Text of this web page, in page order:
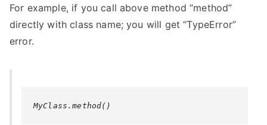
For example, if you call above method “method”
directly with class name; you will get “TypeError”
error.
MyClass.method()